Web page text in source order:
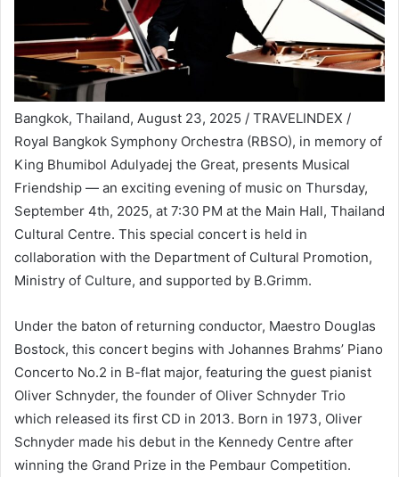
Bangkok, Thailand, August 23, 2025 / TRAVELINDEX /
Royal Bangkok Symphony Orchestra (RBSO), in memory of
King Bhumibol Adulyadej the Great, presents Musical
Friendship — an exciting evening of music on Thursday,
September 4th, 2025, at 7:30 PM at the Main Hall, Thailand
Cultural Centre. This special concert is held in
collaboration with the Department of Cultural Promotion,
Ministry of Culture, and supported by B.Grimm.
Under the baton of returning conductor, Maestro Douglas
Bostock, this concert begins with Johannes Brahms’ Piano
Concerto No.2 in B-flat major, featuring the guest pianist
Oliver Schnyder, the founder of Oliver Schnyder Trio
which released its first CD in 2013. Born in 1973, Oliver
Schnyder made his debut in the Kennedy Centre after
winning the Grand Prize in the Pembaur Competition.